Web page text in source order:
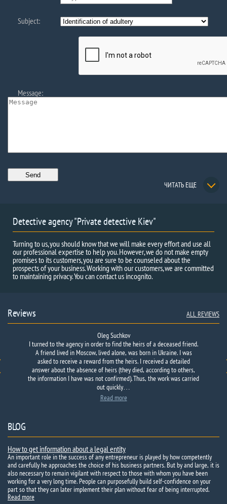
Subject:
Message:
ЧИТАТЬ ЕЩЕ
Detective agency "Private detective Kiev"
Turning to us, you should know that we will make every effort and use all
our professional expertise to help you. However, we do not make empty
promises to its customers, you are sure to be counseled about the
prospects of your business. Working with our customers, we are committed
to maintaining privacy. You can contact us incognito.
Reviews ALL REVIEWS
Oleg Suchkov
I turned to the agency in order to find the heirs of a deceased friend.
A friend lived in Moscow, lived alone, was born in Ukraine. I was
asked to receive a reward from the heirs. I received a detailed
answer about the absence of heirs (they died, according to others,
the information I have was not confirmed). Thus, the work was carried
out quickly…
Read more
BLOG
How to get information about a legal entity
An important role in the success of any entrepreneur is played by how competently
and carefully he approaches the choice of his business partners. But by and large, it is
also necessary to remain vigilant with respect to those with whom you have been
working for a very long time. People can purposefully build self-confidence on your
part so that they can later implement their plan without fear of being interrupted.
Read more